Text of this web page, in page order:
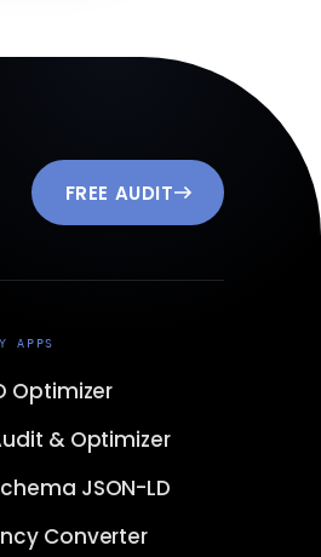
FREE AUDIT
APPS
Optimizer
& Optimizer
JSON-LD
Converter